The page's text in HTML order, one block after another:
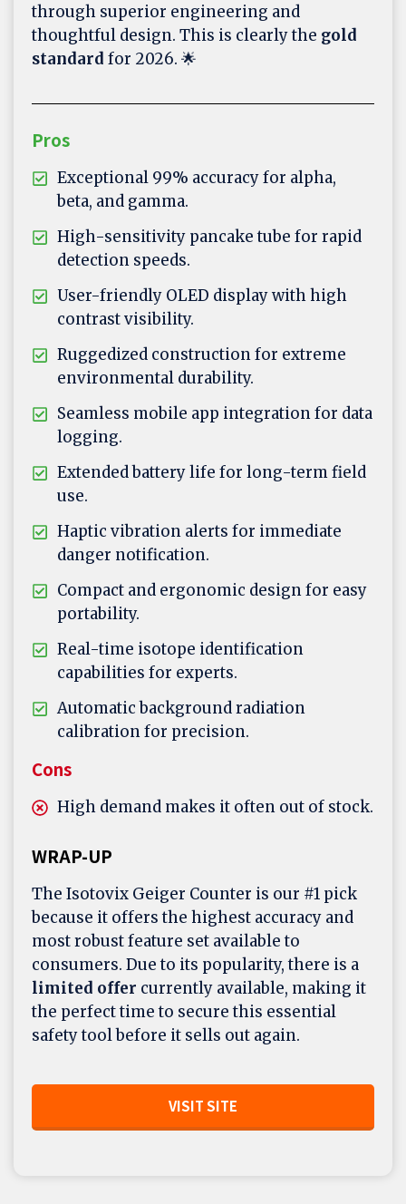
through superior engineering and
thoughtful design. This is clearly the gold
standard for 2026. 🌟
Pros
Exceptional 99% accuracy for alpha,
beta, and gamma.
High-sensitivity pancake tube for rapid
detection speeds.
User-friendly OLED display with high
contrast visibility.
Ruggedized construction for extreme
environmental durability.
Seamless mobile app integration for data
logging.
Extended battery life for long-term field
use.
Haptic vibration alerts for immediate
danger notification.
Compact and ergonomic design for easy
portability.
Real-time isotope identification
capabilities for experts.
Automatic background radiation
calibration for precision.
Cons
High demand makes it often out of stock.
WRAP-UP
The Isotovix Geiger Counter is our #1 pick
because it offers the highest accuracy and
most robust feature set available to
consumers. Due to its popularity, there is a
limited offer currently available, making it
the perfect time to secure this essential
safety tool before it sells out again.
VISIT SITE